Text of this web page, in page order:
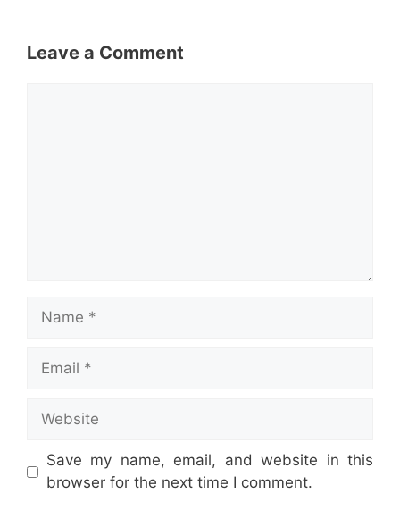
Leave a Comment
Name
Email
Website
Save my name, email, and website in this
browser for the next time I comment.